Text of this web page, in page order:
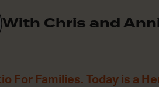
With Chris and
For Families. Today is a